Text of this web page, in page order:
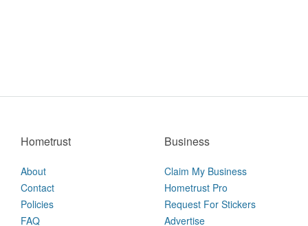
Hometrust
About
Contact
Policies
FAQ
Business
Claim My Business
Hometrust Pro
Request For Stickers
Advertise